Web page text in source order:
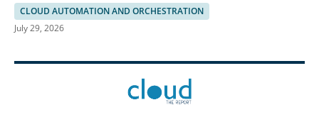
Workflows
CLOUD AUTOMATION AND ORCHESTRATION
July 29, 2026